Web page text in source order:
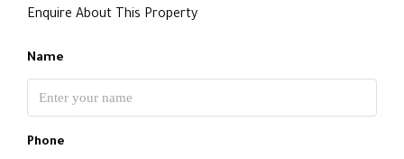
Enquire About This Property
Name
Phone